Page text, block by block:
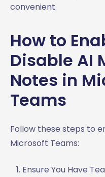
convenient.
How to
Disable AI
Notes in
Teams
Follow these steps to
Microsoft Teams:
Ensure You Have